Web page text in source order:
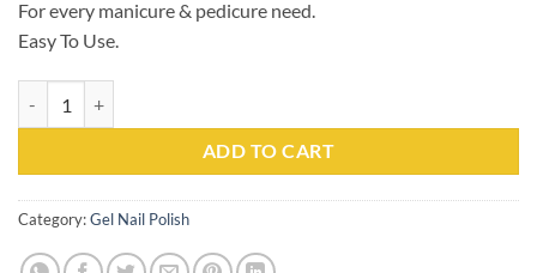
For every manicure & pedicure need.
Easy To Use.
ADD TO CART
Category:Gel Nail Polish